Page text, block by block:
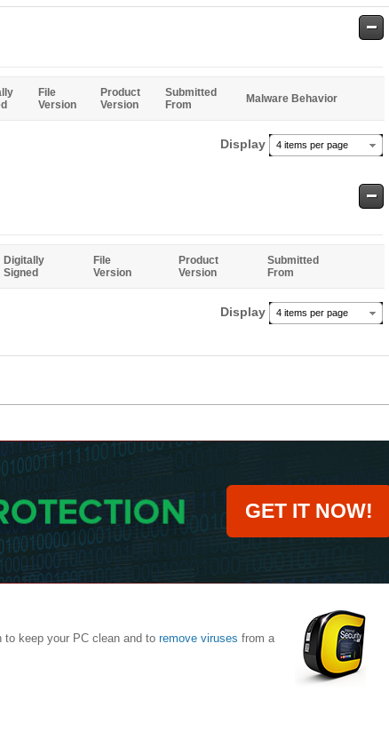
Safe
File
Version
Product
Version
Submitted
From
Malware Behavior
Display 4 items per page
Safe
Digitally
Signed
File
Version
Product
Version
Submitted
From
Display 4 items per page
GET IT NOW!
keep your PC clean and to remove viruses from a